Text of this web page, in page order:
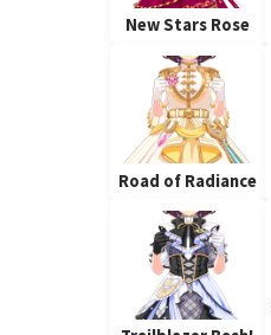
New Stars Rose
Road of Radiance